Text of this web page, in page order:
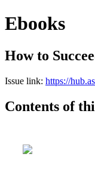
Ebooks
How to
Issue link: https://
Contents of